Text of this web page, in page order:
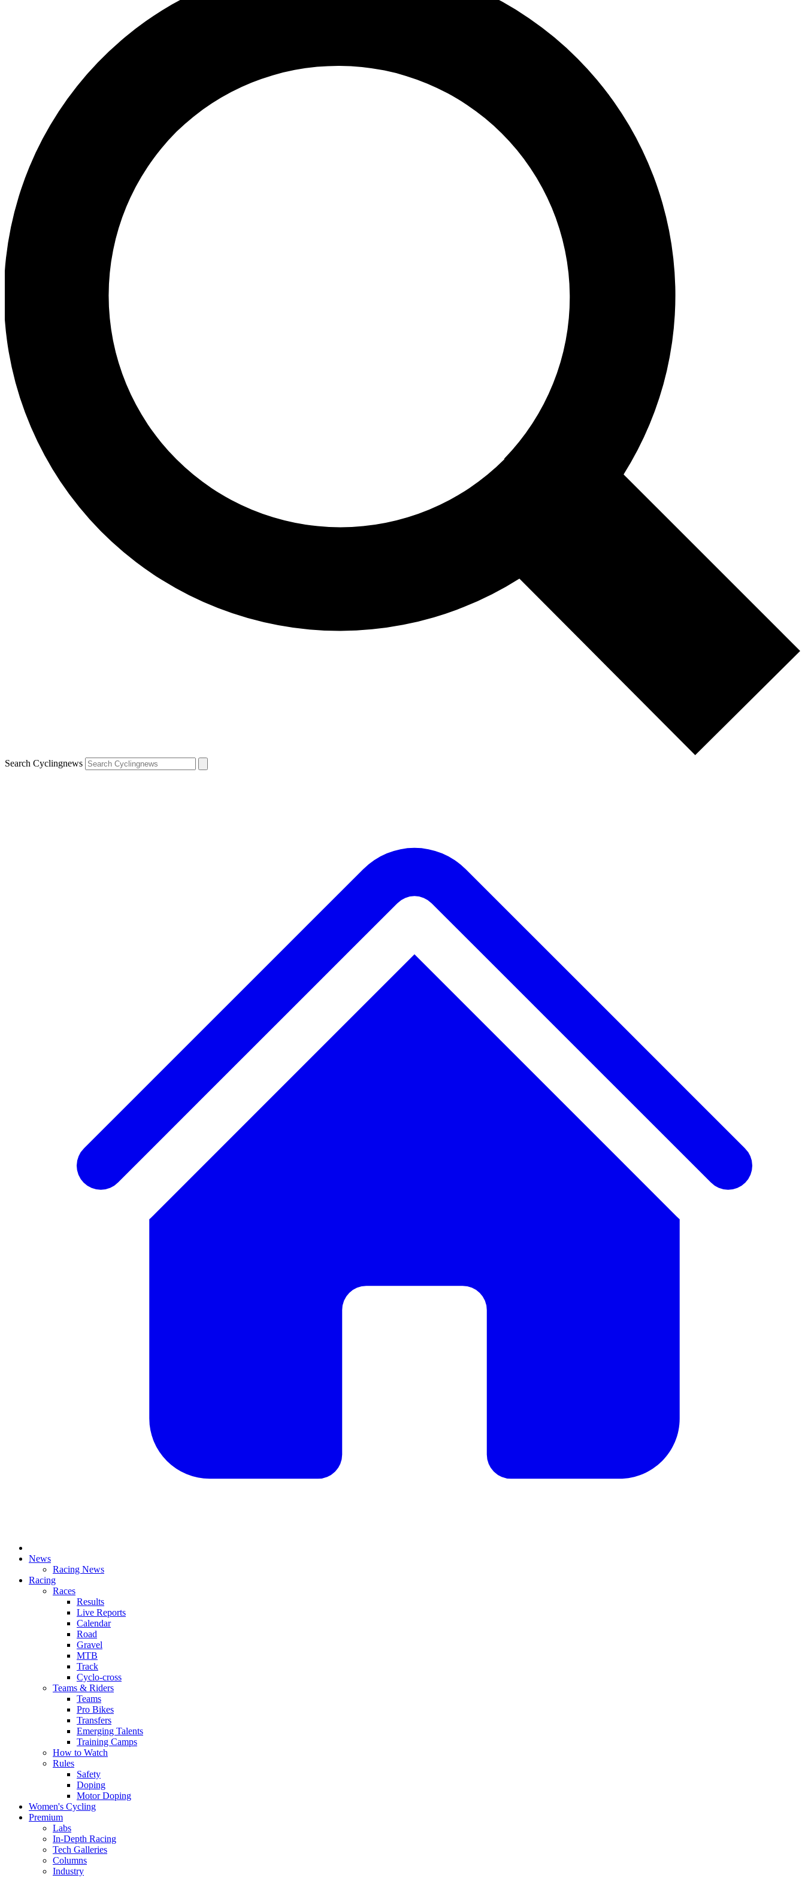
Search Cyclingnews
News
Racing News
Racing
Races
Results
Live Reports
Calendar
Road
Gravel
MTB
Track
Cyclo-cross
Teams & Riders
Teams
Pro Bikes
Transfers
Emerging Talents
Training Camps
How to Watch
Rules
Safety
Doping
Motor Doping
Women's Cycling
Premium
Labs
In-Depth Racing
Tech Galleries
Columns
Industry